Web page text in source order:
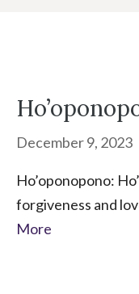
December 9, 2023
Ho’oponopono:
forgiveness and
More